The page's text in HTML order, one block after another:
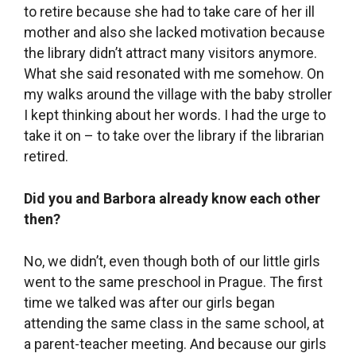
to retire because she had to take care of her ill
mother and also she lacked motivation because
the library didn’t attract many visitors anymore.
What she said resonated with me somehow. On
my walks around the village with the baby stroller
I kept thinking about her words. I had the urge to
take it on – to take over the library if the librarian
retired.
Did you and Barbora already know each other
then?
No, we didn’t, even though both of our little girls
went to the same preschool in Prague. The first
time we talked was after our girls began
attending the same class in the same school, at
a parent-teacher meeting. And because our girls